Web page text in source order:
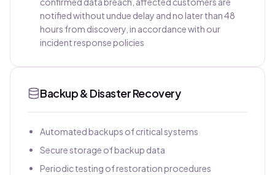
notified without undue delay and no later than 48
hours from discovery, in accordance with our
incident response policies
Backup & Disaster Recovery
Automated backups of critical systems
Secure storage of backup data
Periodic testing of restoration procedures